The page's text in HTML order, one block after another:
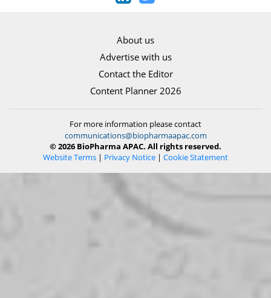
About us
Advertise with us
Contact the Editor
Content Planner 2026
For more information please contact
communications@biopharmaapac.com
© 2026 BioPharma APAC. All rights reserved.
Website Terms | Privacy Notice | Cookie Statement